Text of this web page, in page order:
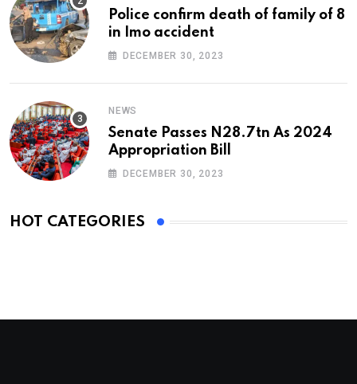
Police confirm death of family of 8
in Imo accident
DECEMBER 30, 2023
NEWS
Senate Passes N28.7tn As 2024
Appropriation Bill
DECEMBER 30, 2023
HOT CATEGORIES